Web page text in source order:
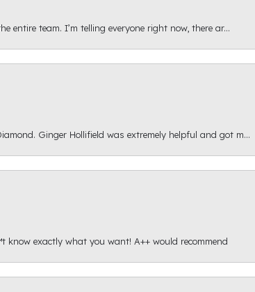
team. I’m telling everyone right now, there ar...
Ginger Hollifield was extremely helpful and got m...
exactly what you want! A++ would recommend